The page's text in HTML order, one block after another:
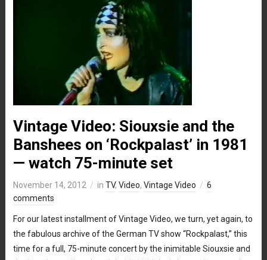
Vintage Video: Siouxsie and the
Banshees on ‘Rockpalast’ in 1981
— watch 75-minute set
November 14, 2012 in TV, Video, Vintage Video
6
comments
For our latest installment of Vintage Video, we turn, yet again, to
the fabulous archive of the German TV show “Rockpalast,” this
time for a full, 75-minute concert by the inimitable Siouxsie and